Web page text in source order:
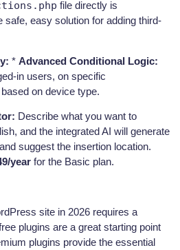
file directly is
safe, easy solution for adding third-
* Advanced Conditional Logic:
in users, on specific
on device type.
Describe what you want to
and the integrated AI will generate
suggest the insertion location.
year for the Basic plan.
site in 2026 requires a
plugins are a great starting point
plugins provide the essential